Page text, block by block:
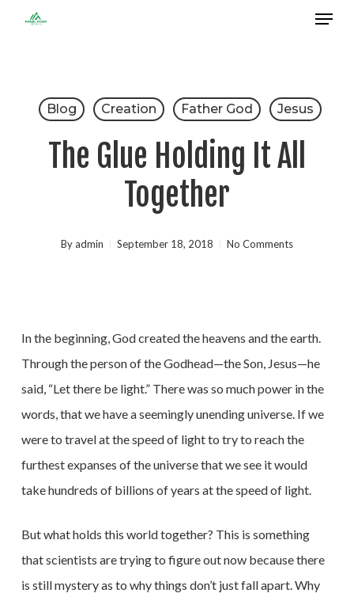
Menu
Blog Creation Father God Jesus
The Glue Holding It All
Together
Byadmin September 18, 2018 No Comments
In the beginning, God created the heavens and the earth.
Through the person of the Godhead—the Son, Jesus—he
said, “Let there be light.” There was so much power in the
words, that we have a seemingly unending universe. If we
were to travel at the speed of light to try to reach the
furthest expanses of the universe that we see it would
take hundreds of billions of years at the speed of light.
But what holds this world together? This is something
that scientists are trying to figure out now because there
is still mystery as to why things don’t just fall apart. Why